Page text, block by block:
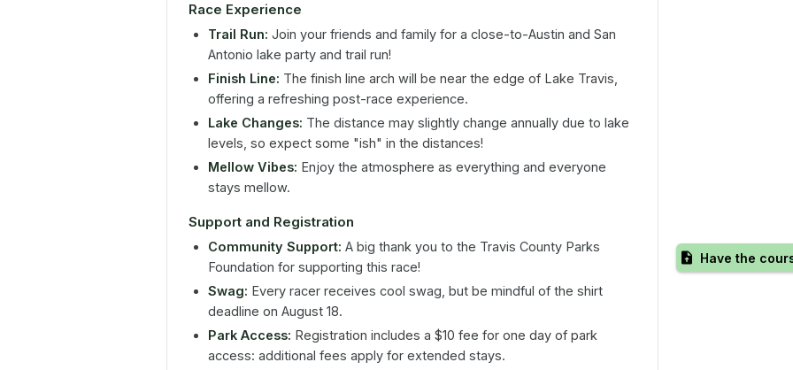
Race Experience
Trail Run: Join your friends and family for a close-to-Austin and San
Antonio lake party and trail run!
Finish Line: The finish line arch will be near the edge of Lake Travis,
offering a refreshing post-race experience.
Lake Changes: The distance may slightly change annually due to lake
levels, so expect some "ish" in the distances!
Mellow Vibes: Enjoy the atmosphere as everything and everyone
stays mellow.
Support and Registration
Community Support: A big thank you to the Travis County Parks
Foundation for supporting this race!
Swag: Every racer receives cool swag, but be mindful of the shirt
deadline on August 18.
Park Access: Registration includes a $10 fee for one day of park
access: additional fees apply for extended stays.
Have the